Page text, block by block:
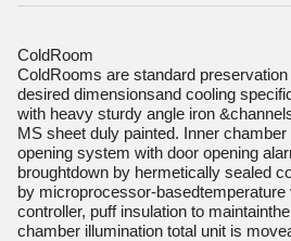
ColdRoom
ColdRooms are standard
desired dimensionsand cooling
with heavy sturdy angle iron
MS sheet duly painted. Inner
opening system with door opening
broughtdown by hermetically sealed
by microprocessor-
controller, puff insulation to
chamber illumination total unit is